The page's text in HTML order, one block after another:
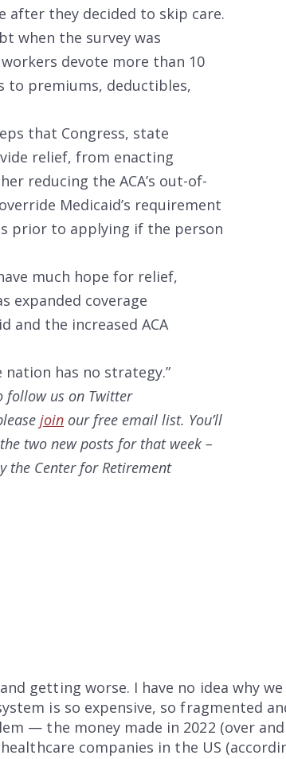
after they decided to skip care.
when the survey was
devote more than 10
to premiums, deductibles,
that Congress, state
relief, from enacting
reducing the ACA’s out-of-
Medicaid’s requirement
prior to applying if the person
much hope for relief,
expanded coverage
and the increased ACA
has no strategy.”
follow us on Twitter
join our free email list. You’ll
two new posts for that week –
the Center for Retirement
getting worse. I have no idea why
is so expensive, so fragmented
— the money made in 2022 (over
companies in the US